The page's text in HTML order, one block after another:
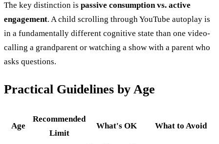
The key distinction is passive consumption vs. active
engagement. A child scrolling through YouTube autoplay is
in a fundamentally different cognitive state than one video-
calling a grandparent or watching a show with a parent who
asks questions.
Practical Guidelines by Age
Age
Recommended
Limit
What's OK What to Avoid